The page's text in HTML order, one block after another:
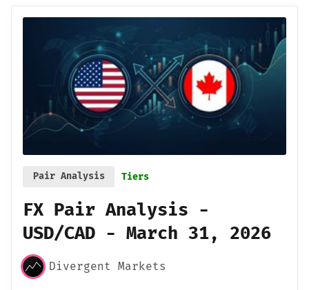
Pair Analysis Tiers
FX Pair Analysis -
USD/CAD - March 31, 2026
Divergent Markets